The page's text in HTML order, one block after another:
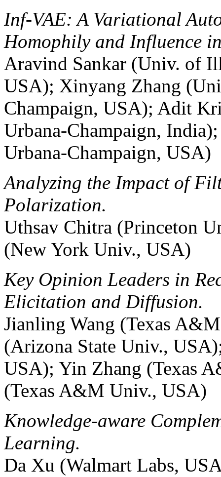
Inf-VAE: A Variational
Homophily and Influence
Aravind Sankar (Univ. of
USA); Xinyang Zhang
Champaign, USA); Adit
Urbana-Champaign,
Urbana-Champaign, USA)
Analyzing the Impact of
Polarization.
Uthsav Chitra (Princeton
(New York Univ., USA)
Key Opinion Leaders in
Elicitation and Diffusion.
Jianling Wang (Texas
(Arizona State Univ.,
USA); Yin Zhang (Texas
(Texas A&M Univ., USA)
Knowledge-aware
Learning.
Da Xu (Walmart Labs,